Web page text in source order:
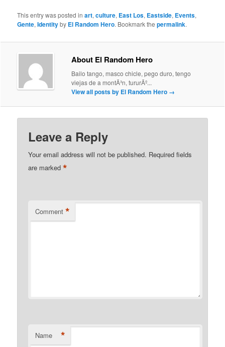
This entry was posted inart,culture, East Los, Eastside, Events,
Gente,Identityby El Random Hero. Bookmark thepermalink.
About El Random Hero
Bailo tango, masco chicle, pego duro, tengo
viejas de a montÃ³n, tururÃº...
View all posts by El Random Hero →
Leave a Reply
Your email address will not be published. Required fields
are marked*
Comment *
Name *